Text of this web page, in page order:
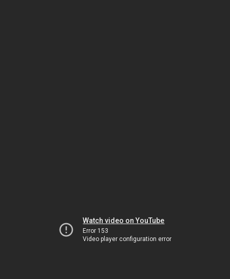
Watch video on YouTube
Error 153
Video player configuration error